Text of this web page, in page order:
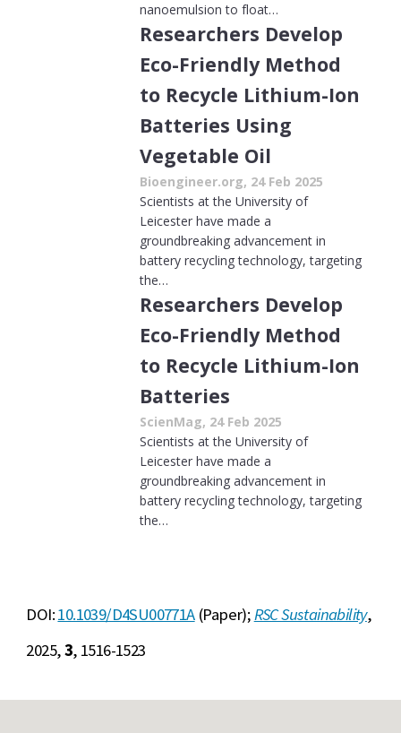
nanoemulsion to float…
Researchers Develop
Eco-Friendly Method
to Recycle Lithium-Ion
Batteries Using
Vegetable Oil
Bioengineer.org, 24 Feb 2025
Scientists at the University of
Leicester have made a
groundbreaking advancement in
battery recycling technology, targeting
the…
Researchers Develop
Eco-Friendly Method
to Recycle Lithium-Ion
Batteries
ScienMag, 24 Feb 2025
Scientists at the University of
Leicester have made a
groundbreaking advancement in
battery recycling technology, targeting
the…
DOI:10.1039/D4SU00771A(Paper);RSC Sustainability,
2025,3, 1516-1523